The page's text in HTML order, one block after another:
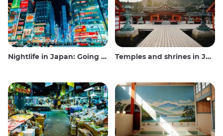
Nightlife in Japan: Going out, seeing and drinking Temples and shrines in Japan